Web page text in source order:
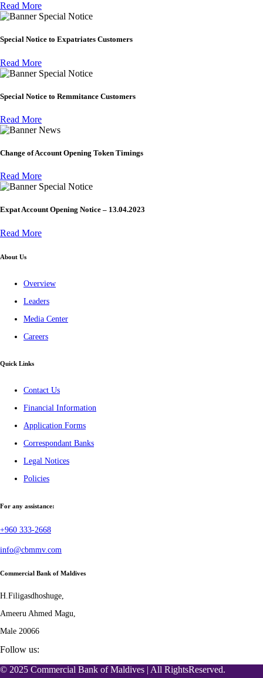
Read More
Special Notice
Special Notice to Expatriates Customers
Read More
Special Notice
Special Notice to Remmitance Customers
Read More
News
Change of Account Opening Token Timings
Read More
Special Notice
Expat Account Opening Notice – 13.04.2023
Read More
About Us
Overview
Leaders
Media Center
Careers
Quick Links
Contact Us
Financial Information
Application Forms
Correspondant Banks
Legal Notices
Policies
For any assistance:
+960 333-2668
info@cbmmv.com
Commercial Bank of Maldives
H.Filigasdhoshuge,
Ameeru Ahmed Magu,
Male 20066
Follow us:
© 2025 Commercial Bank of Maldives | All RightsReserved.